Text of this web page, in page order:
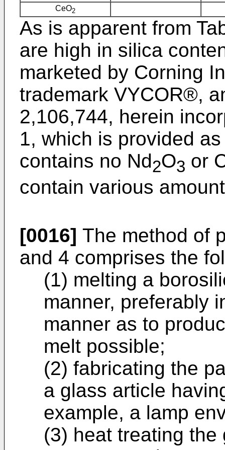
CeO2
As is apparent from
are high in silica
marketed by Corning
trademark VYCOR®,
2,106,744, herein
1, which is provided
contains no Nd2O3 or
contain various
[0016] The method of
and 4 comprises the
(1) melting a
manner, preferably
manner as to
melt possible;
(2) fabricating the
a glass article
example, a lamp
(3) heat treating